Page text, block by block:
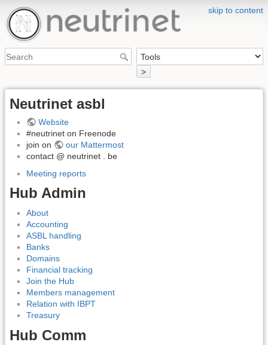
skip to content
>
Neutrinet asbl
Website
#neutrinet on Freenode
join on
our Mattermost
contact @ neutrinet . be
Meeting reports
Hub Admin
About
Accounting
ASBL handling
Banks
Domains
Financial tracking
Join the Hub
Members management
Relation with IBPT
Treasury
Hub Comm